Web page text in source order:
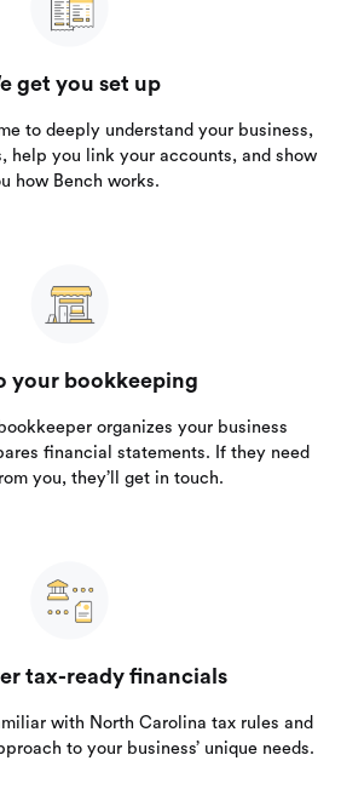
get you set up
to deeply understand your business,
help you link your accounts, and show
how Bench works.
your bookkeeping
organizes your business
financial statements. If they need
you, they’ll get in touch.
tax-ready financials
with North Carolina tax rules and
to your business’ unique needs.